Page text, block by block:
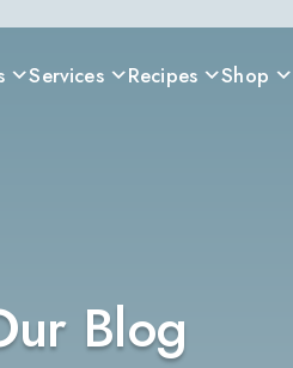
Services Recipes Shop
Blog